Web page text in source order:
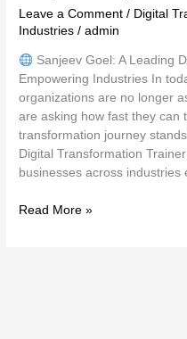
Leave a Comment / Digital
Industries /admin
Sanjeev Goel: A Leading
Empowering Industries In
organizations are no longer
are asking how fast they can
transformation journey
Digital Transformation
businesses across
Read More »